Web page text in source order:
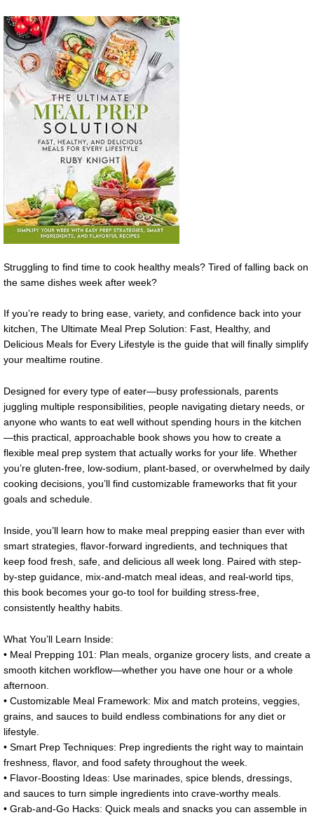
Struggling to find time to cook healthy meals? Tired of falling back on
the same dishes week after week?
If you’re ready to bring ease, variety, and confidence back into your
kitchen, The Ultimate Meal Prep Solution: Fast, Healthy, and
Delicious Meals for Every Lifestyle is the guide that will finally simplify
your mealtime routine.
Designed for every type of eater—busy professionals, parents
juggling multiple responsibilities, people navigating dietary needs, or
anyone who wants to eat well without spending hours in the kitchen
—this practical, approachable book shows you how to create a
flexible meal prep system that actually works for your life. Whether
you’re gluten-free, low-sodium, plant-based, or overwhelmed by daily
cooking decisions, you’ll find customizable frameworks that fit your
goals and schedule.
Inside, you’ll learn how to make meal prepping easier than ever with
smart strategies, flavor-forward ingredients, and techniques that
keep food fresh, safe, and delicious all week long. Paired with step-
by-step guidance, mix-and-match meal ideas, and real-world tips,
this book becomes your go-to tool for building stress-free,
consistently healthy habits.
What You’ll Learn Inside:
• Meal Prepping 101: Plan meals, organize grocery lists, and create a
smooth kitchen workflow—whether you have one hour or a whole
afternoon.
• Customizable Meal Framework: Mix and match proteins, veggies,
grains, and sauces to build endless combinations for any diet or
lifestyle.
• Smart Prep Techniques: Prep ingredients the right way to maintain
freshness, flavor, and food safety throughout the week.
• Flavor-Boosting Ideas: Use marinades, spice blends, dressings,
and sauces to turn simple ingredients into crave-worthy meals.
• Grab-and-Go Hacks: Quick meals and snacks you can assemble in